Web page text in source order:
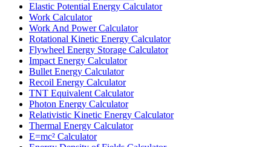
Elastic Potential Energy Calculator
Work Calculator
Work And Power Calculator
Rotational Kinetic Energy Calculator
Flywheel Energy Storage Calculator
Impact Energy Calculator
Bullet Energy Calculator
Recoil Energy Calculator
TNT Equivalent Calculator
Photon Energy Calculator
Relativistic Kinetic Energy Calculator
Thermal Energy Calculator
E=mc² Calculator